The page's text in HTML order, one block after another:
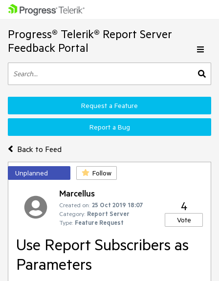
Progress® Telerik® Report Server
Feedback Portal
Back to Feed
Request a Feature
Report a Bug
Unplanned Follow
Marcellus
Created on: 25 Oct 2019 18:07
Category: Report Server
Type: Feature Request
4
Vote
Use Report Subscribers as
Parameters